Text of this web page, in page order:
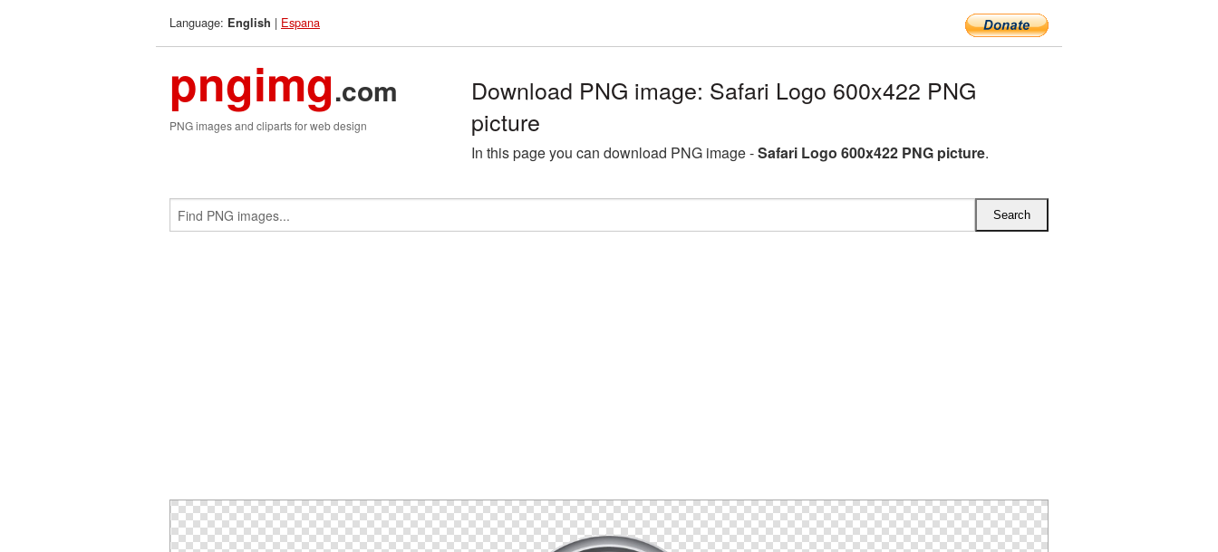
Language: English | Espana
pngimg.com
PNG images and cliparts for web design
Download PNG image: Safari Logo 600x422 PNG
picture
In this page you can download PNG image -Safari Logo 600x422 PNG picture.